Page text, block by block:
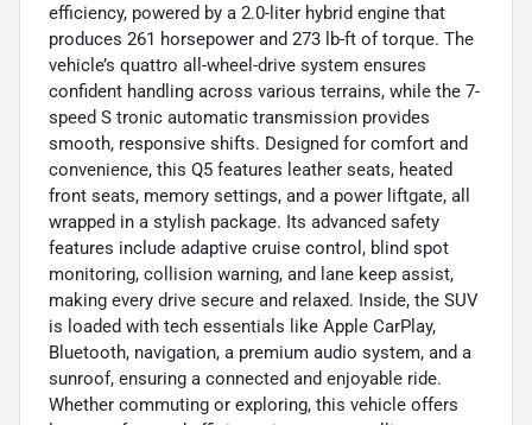
efficiency, powered by a 2.0-liter hybrid engine that
produces 261 horsepower and 273 lb-ft of torque. The
vehicle’s quattro all-wheel-drive system ensures
confident handling across various terrains, while the 7-
speed S tronic automatic transmission provides
smooth, responsive shifts. Designed for comfort and
convenience, this Q5 features leather seats, heated
front seats, memory settings, and a power liftgate, all
wrapped in a stylish package. Its advanced safety
features include adaptive cruise control, blind spot
monitoring, collision warning, and lane keep assist,
making every drive secure and relaxed. Inside, the SUV
is loaded with tech essentials like Apple CarPlay,
Bluetooth, navigation, a premium audio system, and a
sunroof, ensuring a connected and enjoyable ride.
Whether commuting or exploring, this vehicle offers